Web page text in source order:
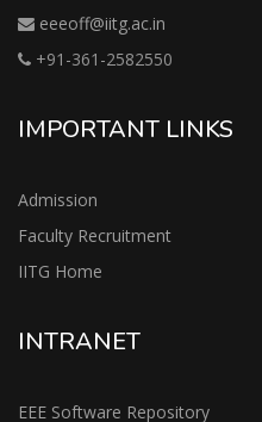
eeeoff@iitg.ac.in
+91-361-2582550
IMPORTANT LINKS
Admission
Faculty Recruitment
IITG Home
INTRANET
EEE Software Repository